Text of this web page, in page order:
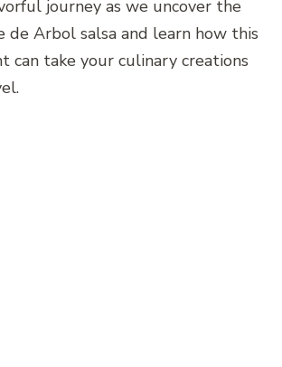
journey as we uncover the
de Arbol salsa and learn how this
can take your culinary creations